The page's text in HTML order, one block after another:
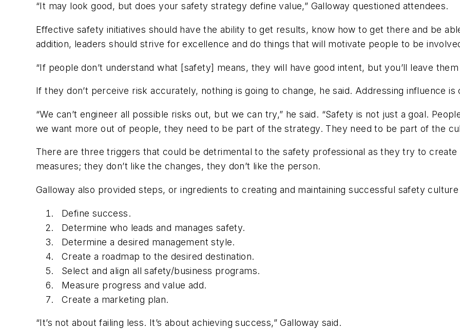
“It may look good, but does your safety strategy define value,” Galloway questioned attendees.
Effective safety initiatives should have the ability to get results, know how to get there and be
addition, leaders should strive for excellence and do things that will motivate people to be
“If people don’t understand what [safety] means, they will have good intent, but you’ll leave
If they don’t perceive risk accurately, nothing is going to change, he said. Addressing influence
“We can’t engineer all possible risks out, but we can try,” he said. “Safety is not just a goal.
we want more out of people, they need to be part of the strategy. They need to be part of the
There are three triggers that could be detrimental to the safety professional as they try to
measures; they don’t like the changes, they don’t like the person.
Galloway also provided steps, or ingredients to creating and maintaining successful safety culture
Define success.
Determine who leads and manages safety.
Determine a desired management style.
Create a roadmap to the desired destination.
Select and align all safety/business programs.
Measure progress and value add.
Create a marketing plan.
“It’s not about failing less. It’s about achieving success,” Galloway said.